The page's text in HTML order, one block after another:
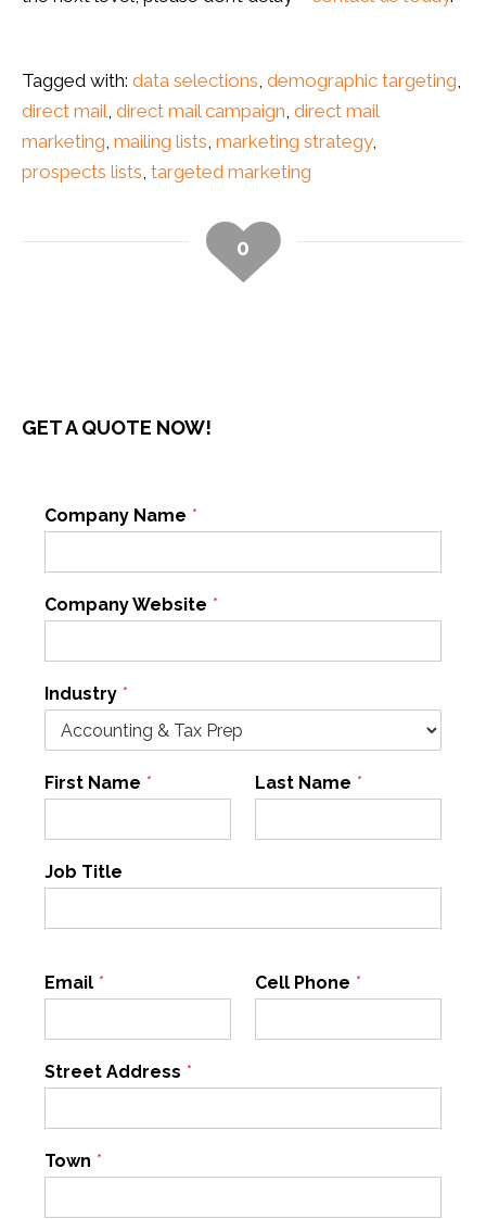
Tagged with: data selections, demographic targeting,
direct mail, direct mail campaign, direct mail
marketing, mailing lists, marketing strategy,
prospects lists, targeted marketing
0
GET A QUOTE NOW!
Company Name *
Company Website *
Industry *
First Name * Last Name *
Job Title
Email * Cell Phone *
Street Address *
Town *